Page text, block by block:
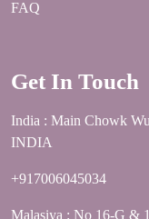
FAQ
Get In Touch
India : Main Chowk
INDIA
+917006045034
Malasiya : No 16-G &